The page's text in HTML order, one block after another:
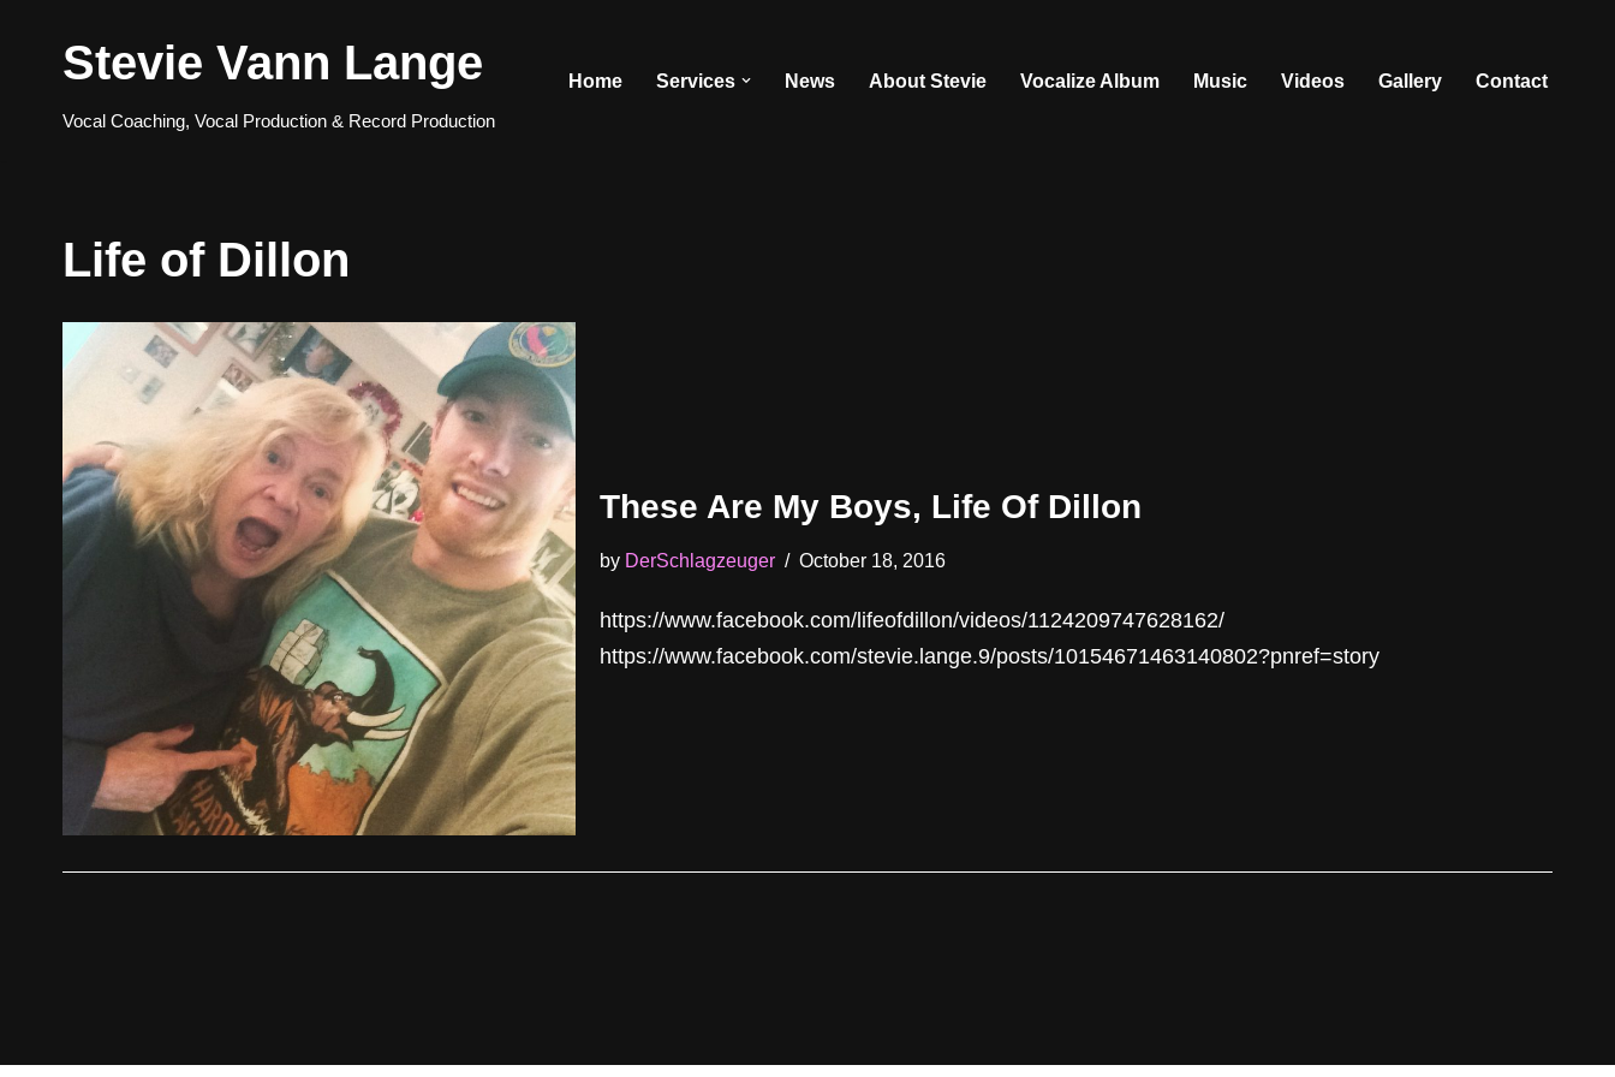
Stevie Vann Lange
Vocal Coaching, Vocal Production & Record Production
Home Services News About Stevie Vocalize Album Music Videos Gallery Contact
Life of Dillon
These Are My Boys, Life Of Dillon
by DerSchlagzeuger October 18, 2016
https://www.facebook.com/lifeofdillon/videos/1124209747628162/
https://www.facebook.com/stevie.lange.9/posts/10154671463140802?pnref=story